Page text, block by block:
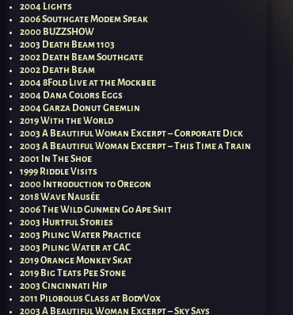
2004 Lights
2006 Southgate Modem Speak
2000 BUZZSHOW
2003 Death Beam 1103
2002 Death Beam Southgate
2002 Death Beam
2004 8Fold Live at the Mockbee
2004 Dana Colors Eggs
2004 Garza Donut Gremlin
2019 With the World
2003 A Beautiful Woman Excerpt – Corporate Dick
2003 A Beautiful Woman Excerpt – This Time a Train
2001 In The Shoe
1999 Riddle Visits
2000 Introduction to Oregon
2018 Wave Nausée
2006 The Wild Gunmen Go Ape Shit
2003 Hurtful Stories
2003 Piling Water Practice
2003 Piling Water at CAC
2019 Orange Monkey Skat
2019 Big Teats Pee Stone
2003 Cincinnati Hip
2011 Pilobolus Class at BodyVox
2003 A Beautiful Woman Excerpt – Sky Says